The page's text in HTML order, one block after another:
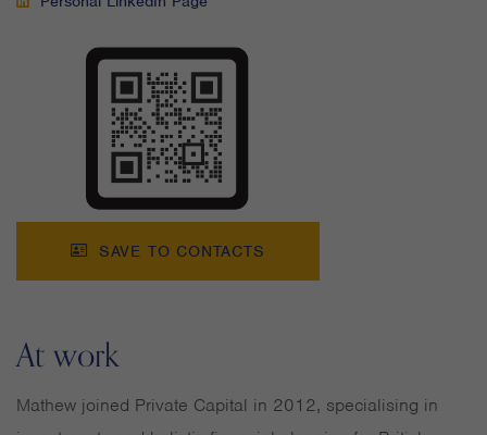
At work
Mathew joined Private Capital in 2012, specialising in
SAVE TO CONTACTS